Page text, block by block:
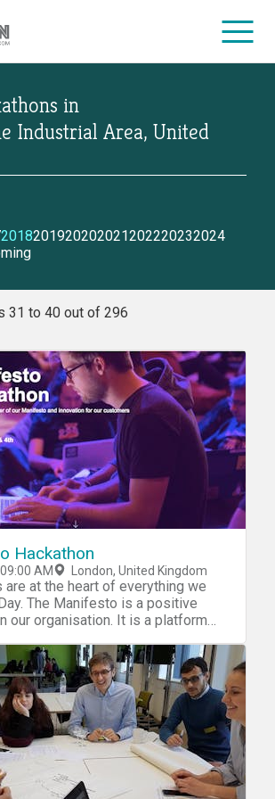
CORPORATE SERVICES
in
Industrial Area, United
2018201920202021202220232024
31 to 40 out of 296
Hackathon
AM London, United Kingdom
are at the heart of everything we
The Manifesto is a positive
our organisation. It is a platform
by helping them be better with
serves as a springboard for
encouraging us to create new
people manage their credit
and access the benefits it
our first ever Manifesto
we’ll be using our Manifesto to
of digital, developing new
potential to transform our